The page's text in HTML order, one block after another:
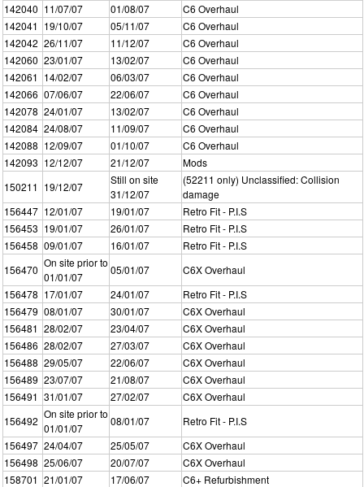
142040 11/07/07 01/08/07
C6 Overhaul
142041 19/10/07 05/11/07
C6 Overhaul
142042 26/11/07 11/12/07
C6 Overhaul
142060 23/01/07 13/02/07
C6 Overhaul
142061 14/02/07 06/03/07
C6 Overhaul
142066 07/06/07 22/06/07
C6 Overhaul
142078 24/01/07 13/02/07
C6 Overhaul
142084 24/08/07 11/09/07
C6 Overhaul
142088 12/09/07 01/10/07
C6 Overhaul
142093 12/12/07 21/12/07
Mods
150211 19/12/07
Still on site
31/12/07
(52211 only) Unclassified: Collision
damage
156447 12/01/07 19/01/07
Retro Fit - P.I.S
156453 19/01/07 26/01/07
Retro Fit - P.I.S
156458 09/01/07 16/01/07
Retro Fit - P.I.S
156470
On site prior to
01/01/07
05/01/07
C6X Overhaul
156478 17/01/07 24/01/07
Retro Fit - P.I.S
156479 08/01/07 30/01/07
C6X Overhaul
156481 28/02/07 23/04/07
C6X Overhaul
156486 28/02/07 27/03/07
C6X Overhaul
156488 29/05/07 22/06/07
C6X Overhaul
156489 23/07/07 21/08/07
C6X Overhaul
156491 31/01/07 27/02/07
C6X Overhaul
156492
On site prior to
01/01/07
08/01/07
Retro Fit - P.I.S
156497 24/04/07 25/05/07
C6X Overhaul
156498 25/06/07 20/07/07
C6X Overhaul
158701 21/01/07 17/06/07
C6+ Refurbishment